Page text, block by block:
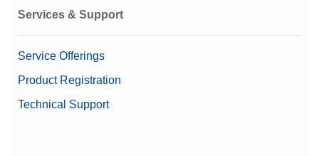
Services & Support
Service Offerings
Product Registration
Technical Support